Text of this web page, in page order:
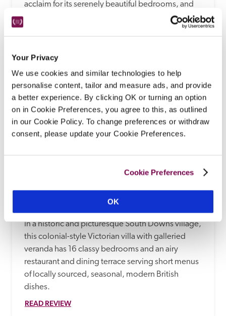
Your Privacy
We use cookies and similar technologies to help
personalise content, tailor and measure ads, and provide
a better experience. By clicking OK or turning an option
on in Cookie Preferences, you agree to this, as outlined
in our Cookie Policy. To change preferences or withdraw
consent, please update your Cookie Preferences.
Cookie Preferences
OK
acclaim for its serenely beautiful bedrooms, and
theatrically in Interlude restaurant, rating both a
READ REVIEW
Wingrove House
In a historic and picturesque South Downs village,
this colonial-style Victorian villa with galleried
veranda has 16 classy bedrooms and an airy
restaurant and dining terrace serving short menus
of locally sourced, seasonal, modern British
dishes.
READ REVIEW